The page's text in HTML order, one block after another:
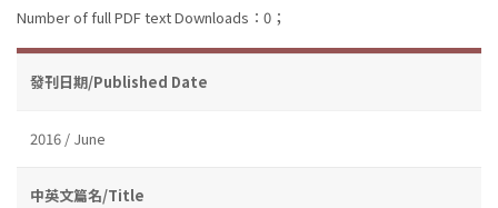
Number of full PDF text Downloads：0；
發刊日期/Published Date
2016 / June
中英文篇名/Title